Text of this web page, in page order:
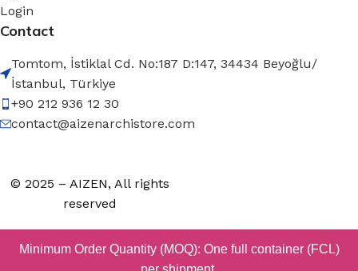
Login
Contact
Tomtom, İstiklal Cd. No:187 D:147, 34434 Beyoğlu/
İstanbul, Türkiye
+90 212 936 12 30
contact@aizenarchistore.com
© 2025 – AIZEN, All rights
reserved
Minimum Order Quantity (MOQ): One full container (FCL)